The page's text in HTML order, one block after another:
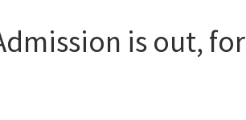
is out, for